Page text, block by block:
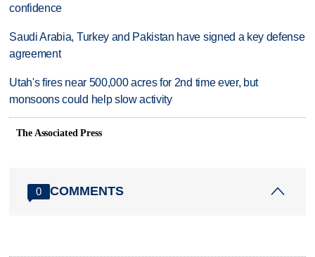
confidence
Saudi Arabia, Turkey and Pakistan have signed a key defense
agreement
Utah's fires near 500,000 acres for 2nd time ever, but
monsoons could help slow activity
The Associated Press
0 COMMENTS